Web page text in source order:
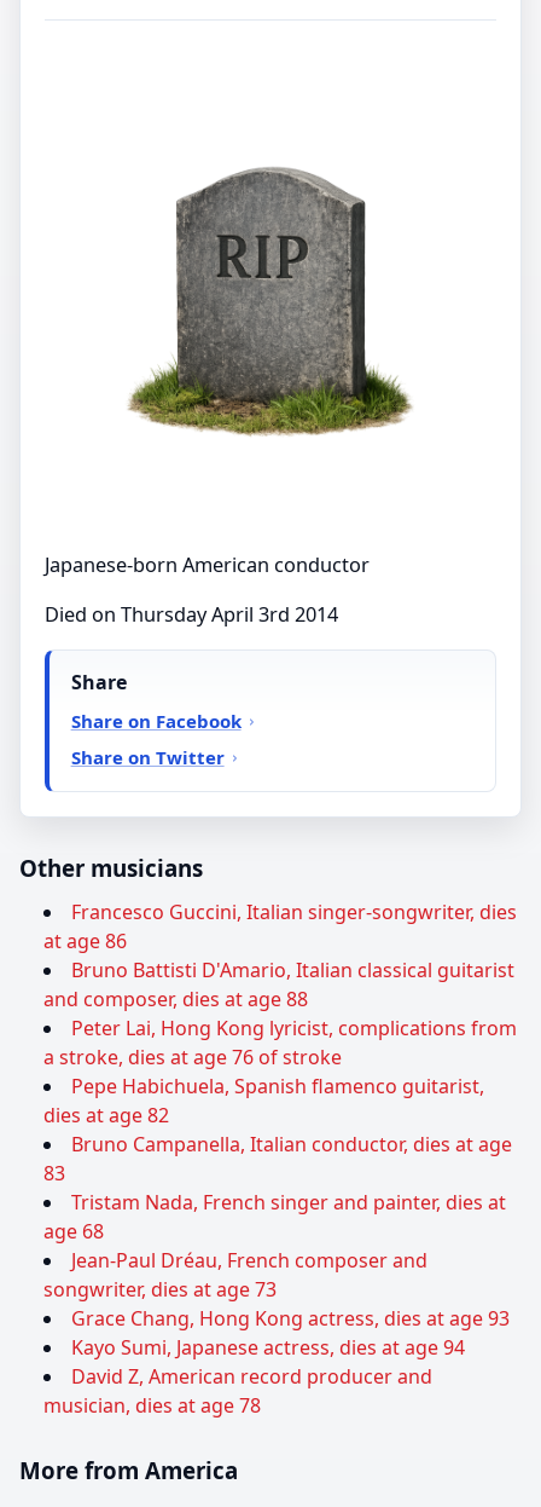
Japanese-born American conductor
Died on Thursday April 3rd 2014
Share
Share on Facebook
Share on Twitter
Other musicians
Francesco Guccini, Italian singer-songwriter, dies
at age 86
Bruno Battisti D'Amario, Italian classical guitarist
and composer, dies at age 88
Peter Lai, Hong Kong lyricist, complications from
a stroke, dies at age 76 of stroke
Pepe Habichuela, Spanish flamenco guitarist,
dies at age 82
Bruno Campanella, Italian conductor, dies at age
83
Tristam Nada, French singer and painter, dies at
age 68
Jean-Paul Dréau, French composer and
songwriter, dies at age 73
Grace Chang, Hong Kong actress, dies at age 93
Kayo Sumi, Japanese actress, dies at age 94
David Z, American record producer and
musician, dies at age 78
More from America